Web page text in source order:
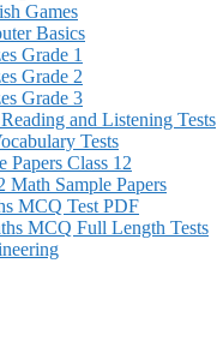
Games
Basics
Grade 1
Grade 2
Grade 3
and Listening Tests
Tests
Papers Class 12
Math Sample Papers
MCQ Test PDF
MCQ Full Length Tests